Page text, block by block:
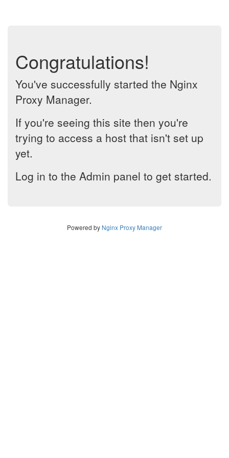
Congratulations!
You've successfully started the Nginx
Proxy Manager.
If you're seeing this site then you're
trying to access a host that isn't set up
yet.
Log in to the Admin panel to get started.
Powered by Nginx Proxy Manager